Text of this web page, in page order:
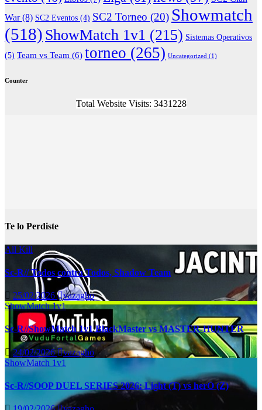
War(8) SC2 Eventos (4) SC2 Torneo (20) Showmatch
(518) ShowMatch 1v1 (215) Sistemas Operativos
(5) Team vs Team (6) torneo (265) Uncategorized (1)
Counter
Total Website Visits: 3431228
Te lo Perdiste
All Kill
Sc-R// Todos contra Todos, Shadow Team
25/02/2026 vazagho
ShowMatch 1v1
Sc-R//ShowMatch 1v1 BlackMaster vs MASTER-HUNTER
24/02/2026 vazagho
ShowMatch 1v1
Sc-R//SOOP DUEL SERIES 2026: Light (T) vs herO (Z)